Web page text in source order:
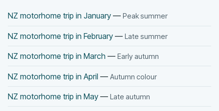
NZ motorhome trip in January — Peak summer
NZ motorhome trip in February — Late summer
NZ motorhome trip in March — Early autumn
NZ motorhome trip in April — Autumn colour
NZ motorhome trip in May — Late autumn